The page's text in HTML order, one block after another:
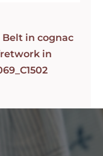
in cognac
in